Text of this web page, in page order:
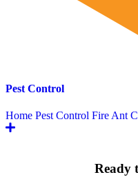
Pest Control
Home Pest Control Fire Ant
Ready